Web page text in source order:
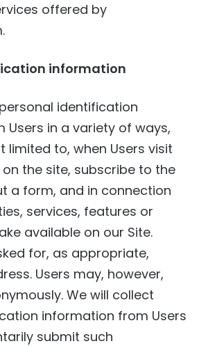
offered by
information
identification
in a variety of ways,
limited to, when Users visit
the site, subscribe to the
a form, and in connection
services, features or
available on our Site.
for, as appropriate,
Users may, however,
We will collect
information from Users
submit such